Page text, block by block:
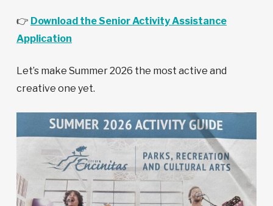
👉 Download the Senior Activity Assistance
Application
Let’s make Summer 2026 the most active and
creative one yet.